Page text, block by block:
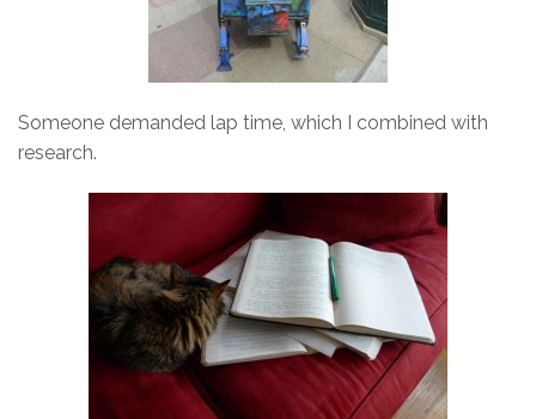
Someone demanded lap time, which I combined with
research.